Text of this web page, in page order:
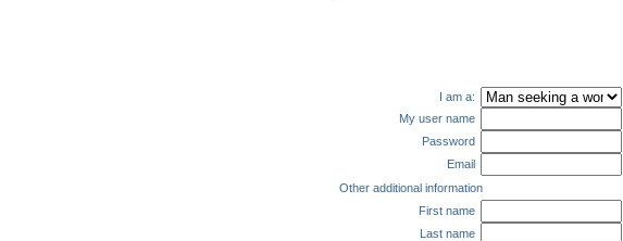
I am a:
My user name
Password
Email
Other additional information
First name
Last name